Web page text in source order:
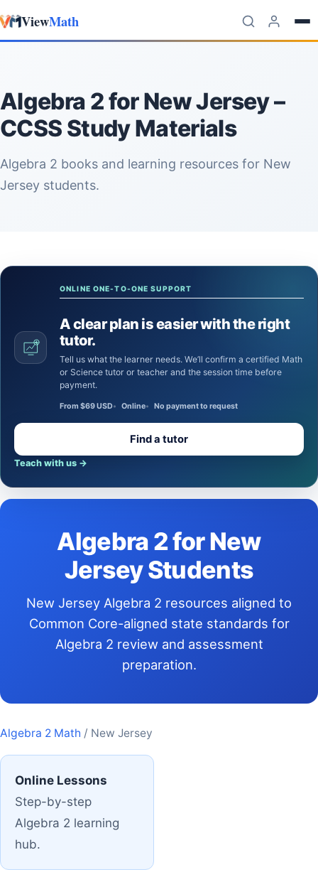
ViewMath
Algebra 2 for New Jersey –
CCSS Study Materials
Algebra 2 books and learning resources for New
Jersey students.
ONLINE ONE-TO-ONE SUPPORT
A clear plan is easier with the right
tutor.
Tell us what the learner needs. We’ll confirm a certified Math
or Science tutor or teacher and the session time before
payment.
From $69 USD Online No payment to request
Find a tutor
Teach with us →
Algebra 2 for New
Jersey Students
New Jersey Algebra 2 resources aligned to
Common Core-aligned state standards for
Algebra 2 review and assessment
preparation.
Algebra 2 Math / New Jersey
Online Lessons
Step-by-step
Algebra 2 learning
hub.